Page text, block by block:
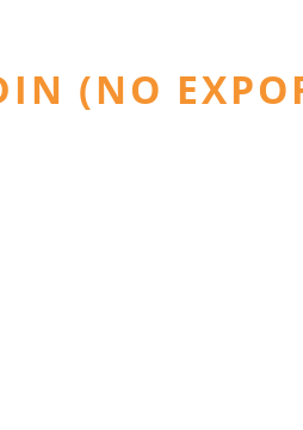
(NO